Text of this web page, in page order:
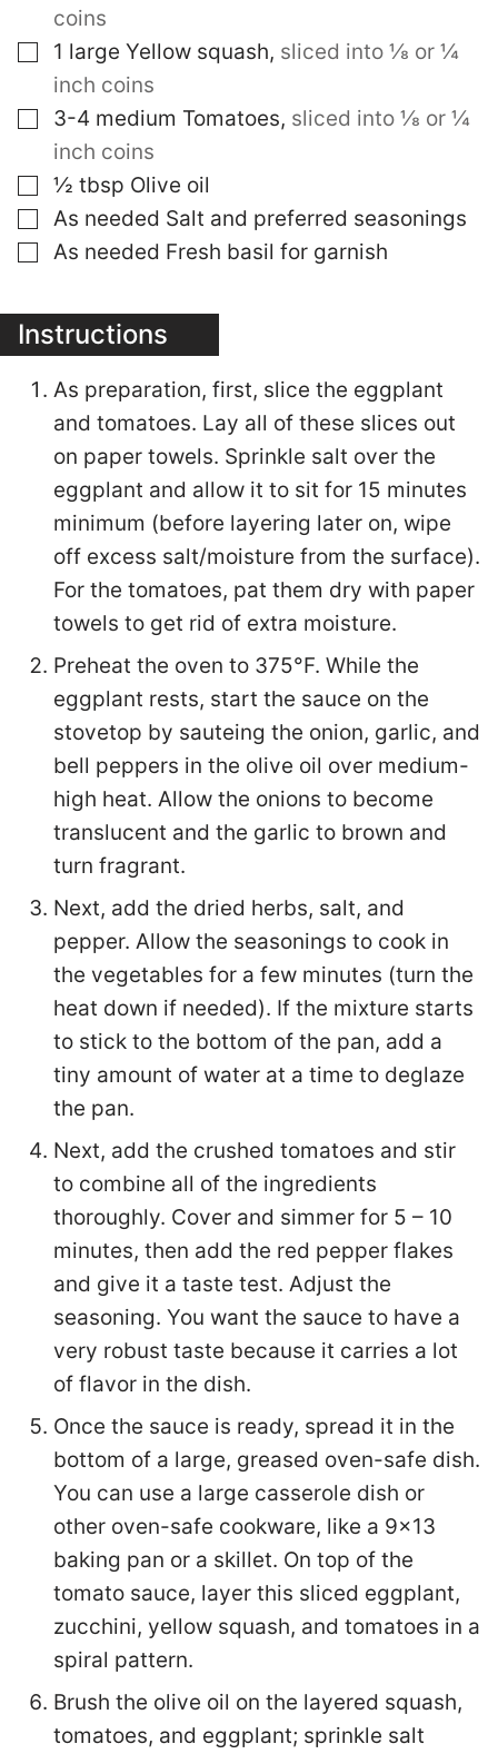
coins
▢
1 large Yellow squash, sliced into ⅛ or ¼
inch coins
▢
3-4 medium Tomatoes, sliced into ⅛ or ¼
inch coins
▢
½ tbsp Olive oil
▢
As needed Salt and preferred seasonings
▢
As needed Fresh basil for garnish
Instructions
As preparation, first, slice the eggplant
and tomatoes. Lay all of these slices out
on paper towels. Sprinkle salt over the
eggplant and allow it to sit for 15 minutes
minimum (before layering later on, wipe
off excess salt/moisture from the surface).
For the tomatoes, pat them dry with paper
towels to get rid of extra moisture.
Preheat the oven to 375°F. While the
eggplant rests, start the sauce on the
stovetop by sauteing the onion, garlic, and
bell peppers in the olive oil over medium-
high heat. Allow the onions to become
translucent and the garlic to brown and
turn fragrant.
Next, add the dried herbs, salt, and
pepper. Allow the seasonings to cook in
the vegetables for a few minutes (turn the
heat down if needed). If the mixture starts
to stick to the bottom of the pan, add a
tiny amount of water at a time to deglaze
the pan.
Next, add the crushed tomatoes and stir
to combine all of the ingredients
thoroughly. Cover and simmer for 5 – 10
minutes, then add the red pepper flakes
and give it a taste test. Adjust the
seasoning. You want the sauce to have a
very robust taste because it carries a lot
of flavor in the dish.
Once the sauce is ready, spread it in the
bottom of a large, greased oven-safe dish.
You can use a large casserole dish or
other oven-safe cookware, like a 9×13
baking pan or a skillet. On top of the
tomato sauce, layer this sliced eggplant,
zucchini, yellow squash, and tomatoes in a
spiral pattern.
Brush the olive oil on the layered squash,
tomatoes, and eggplant; sprinkle salt